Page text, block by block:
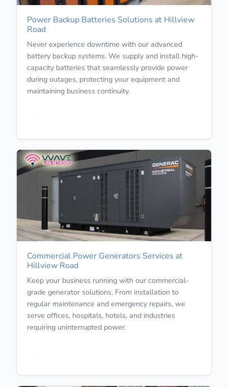
Power Backup Batteries Solutions at Hillview
Road
Never experience downtime with our advanced
battery backup systems. We supply and install high-
capacity batteries that seamlessly provide power
during outages, protecting your equipment and
maintaining business continuity.
Commercial Power Generators Services at
Hillview Road
Keep your business running with our commercial-
grade generator solutions. From installation to
regular maintenance and emergency repairs, we
serve offices, hospitals, hotels, and industries
requiring uninterrupted power.